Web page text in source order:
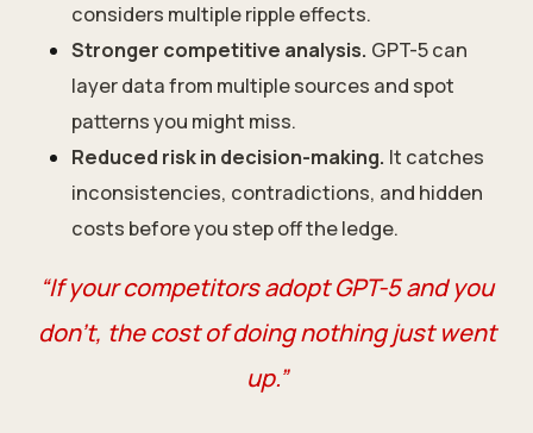
considers multiple ripple effects.
Stronger competitive analysis. GPT-5 can
layer data from multiple sources and spot
patterns you might miss.
Reduced risk in decision-making. It catches
inconsistencies, contradictions, and hidden
costs before you step off the ledge.
“If your competitors adopt GPT-5 and you
don’t, the cost of doing nothing just went
up.”